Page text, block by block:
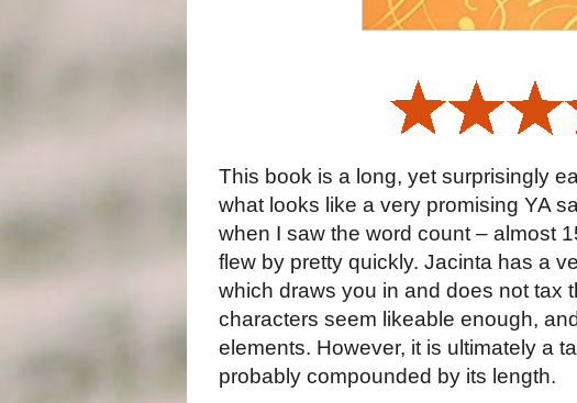
This book is a long, yet surprisingly
what looks like a very promising YA
when I saw the word count – almost
flew by pretty quickly. Jacinta has a
which draws you in and does not tax
characters seem likeable enough,
elements. However, it is ultimately a
probably compounded by its length.